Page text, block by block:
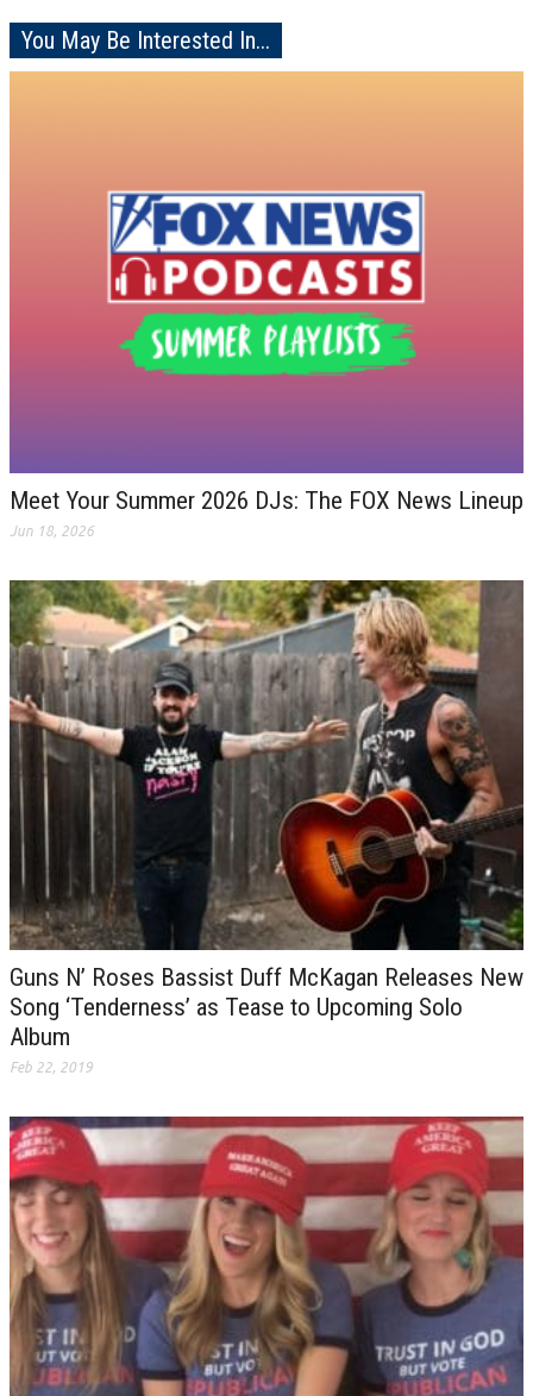
You May Be Interested In...
Meet Your Summer 2026 DJs: The FOX News Lineup
Jun 18, 2026
Guns N’ Roses Bassist Duff McKagan Releases New
Song ‘Tenderness’ as Tease to Upcoming Solo
Album
Feb 22, 2019